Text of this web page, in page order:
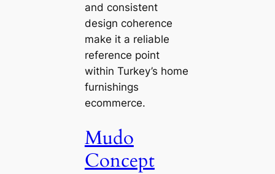
and consistent
design coherence
make it a reliable
reference point
within Turkey’s home
furnishings
ecommerce.
Mudo
Concept